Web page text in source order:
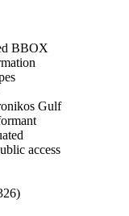
BBOX
Gulf
access